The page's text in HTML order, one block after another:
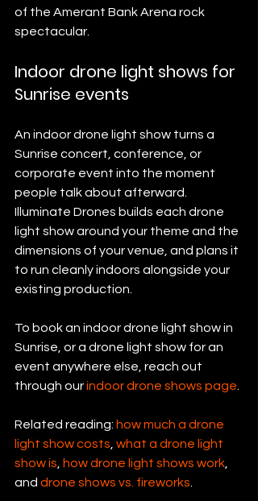
of the Amerant Bank Arena rock
spectacular.
Indoor drone light shows for
Sunrise events
An indoor drone light show turns a
Sunrise concert, conference, or
corporate event into the moment
people talk about afterward.
Illuminate Drones builds each drone
light show around your theme and the
dimensions of your venue, and plans it
to run cleanly indoors alongside your
existing production.
To book an indoor drone light show in
Sunrise, or a drone light show for an
event anywhere else, reach out
through our indoor drone shows page
Related reading: how much a drone
light show costs what a drone light
show is
how drone light shows work
and drone shows vs. fireworks